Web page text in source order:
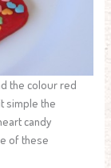
the colour red
simple the
candy
of these